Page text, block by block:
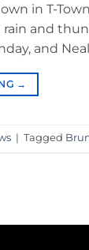
in T-
and
and
→
| Tagged